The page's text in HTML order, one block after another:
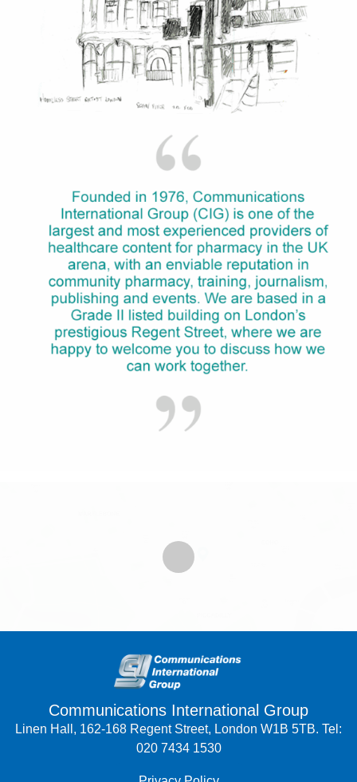
Communications International Group
Linen Hall, 162-168 Regent Street, London W1B 5TB. Tel:
020 7434 1530